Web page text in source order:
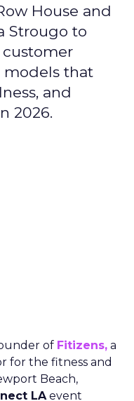
House and
Strougo to
customer
models that
and
2026.
of Fitizens, a
for the fitness and
Beach,
LAevent